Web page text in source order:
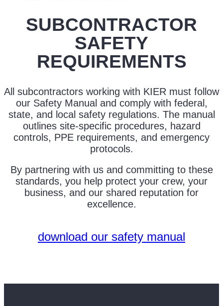
SUBCONTRACTOR
SAFETY
REQUIREMENTS
All subcontractors working with KIER must follow
our Safety Manual and comply with federal,
state, and local safety regulations. The manual
outlines site-specific procedures, hazard
controls, PPE requirements, and emergency
protocols.
By partnering with us and committing to these
standards, you help protect your crew, your
business, and our shared reputation for
excellence.
download our safety manual